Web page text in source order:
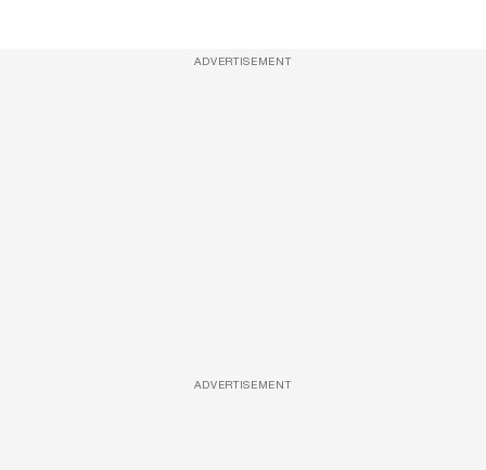
ADVERTISEMENT
ADVERTISEMENT